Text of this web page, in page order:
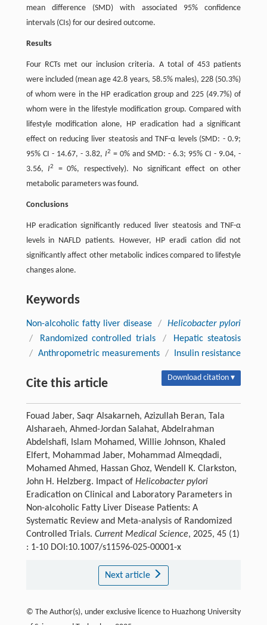
mean difference (SMD) with associated 95% confidence
intervals (CIs) for our desired outcome.
Results
Four RCTs met our inclusion criteria. A total of 453 patients
were included (mean age 42.8 years, 58.5% males), 228 (50.3%)
of whom were in the HP eradication group and 225 (49.7%) of
whom were in the lifestyle modification group. Compared with
lifestyle modification alone, HP eradication had a significant
effect on reducing liver steatosis and TNF-α levels (SMD: - 0.9;
95% CI - 14.67, - 3.82, I2 = 0% and SMD: - 6.3; 95% CI - 9.04, -
3.56,I2
= 0%, respectively). No significant effect on other
metabolic parameters was found.
Conclusions
HP eradication significantly reduced liver steatosis and TNF-α
levels in NAFLD patients. However, HP eradi cation did not
significantly affect other metabolic indices compared to lifestyle
changes alone.
Keywords
Non-alcoholic fatty liver disease /
Helicobacter pylori
/
Randomized controlled trials /
Hepatic steatosis
/ Anthropometric measurements / Insulin resistance
Cite this article Download citation ▾
Fouad Jaber, Saqr Alsakarneh, Azizullah Beran, Tala
Alsharaeh, Ahmed-Jordan Salahat, Abdelrahman
Abdelshafi, Islam Mohamed, Willie Johnson, Khaled
Elfert, Mohammad Jaber, Mohammad Almeqdadi,
Mohamed Ahmed, Hassan Ghoz, Wendell K. Clarkston,
John H. Helzberg. Impact of Helicobacter pylori
Eradication on Clinical and Laboratory Parameters in
Non-alcoholic Fatty Liver Disease Patients: A
Systematic Review and Meta-analysis of Randomized
Controlled Trials. Current Medical Science, 2025, 45 (1)
: 1-10 DOI:10.1007/s11596-025-00001-x
Next article
© The Author(s), under exclusive licence to Huazhong University